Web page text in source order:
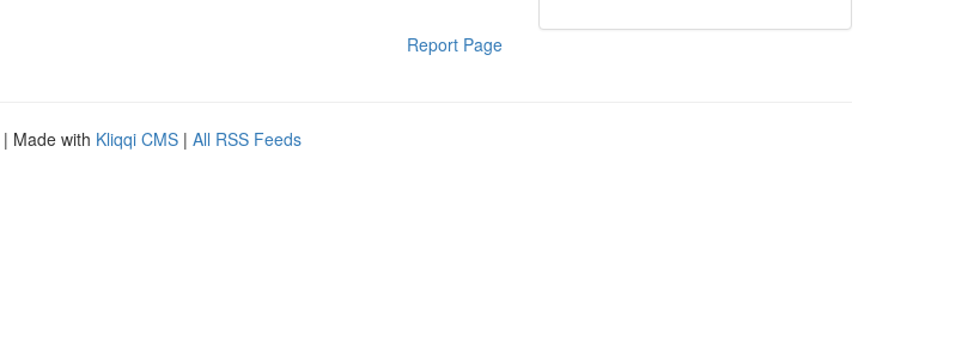
Report Page
| Made with Kliqqi CMS | All RSS Feeds